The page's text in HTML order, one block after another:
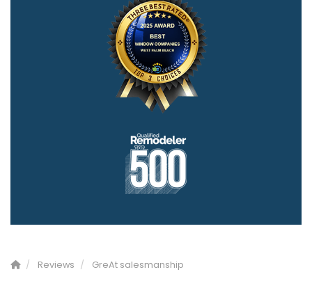
Reviews GreAt salesmanship